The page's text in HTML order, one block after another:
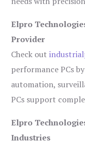
Elpro
Provider
Check out
performance PCs
automation,
PCs support
Elpro
Industries